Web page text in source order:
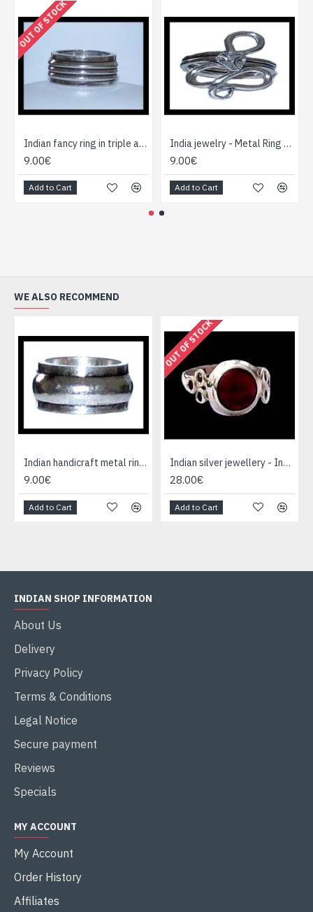
OUT OF STOCK
Indian fancy ring in triple aspect metal ring
9.00€
Add to Cart
India jewelry - Metal Ring - Indian jewelry
9.00€
Add to Cart
WE ALSO RECOMMEND
Indian handicraft metal ring - Fashion Jewelry
9.00€
Add to Cart
OUT OF STOCK
Indian silver jewellery - Indian Garnet Ring
28.00€
Add to Cart
INDIAN SHOP INFORMATION
About Us
Delivery
Privacy Policy
Terms & Conditions
Legal Notice
Secure payment
Reviews
Specials
MY ACCOUNT
My Account
Order History
Affiliates